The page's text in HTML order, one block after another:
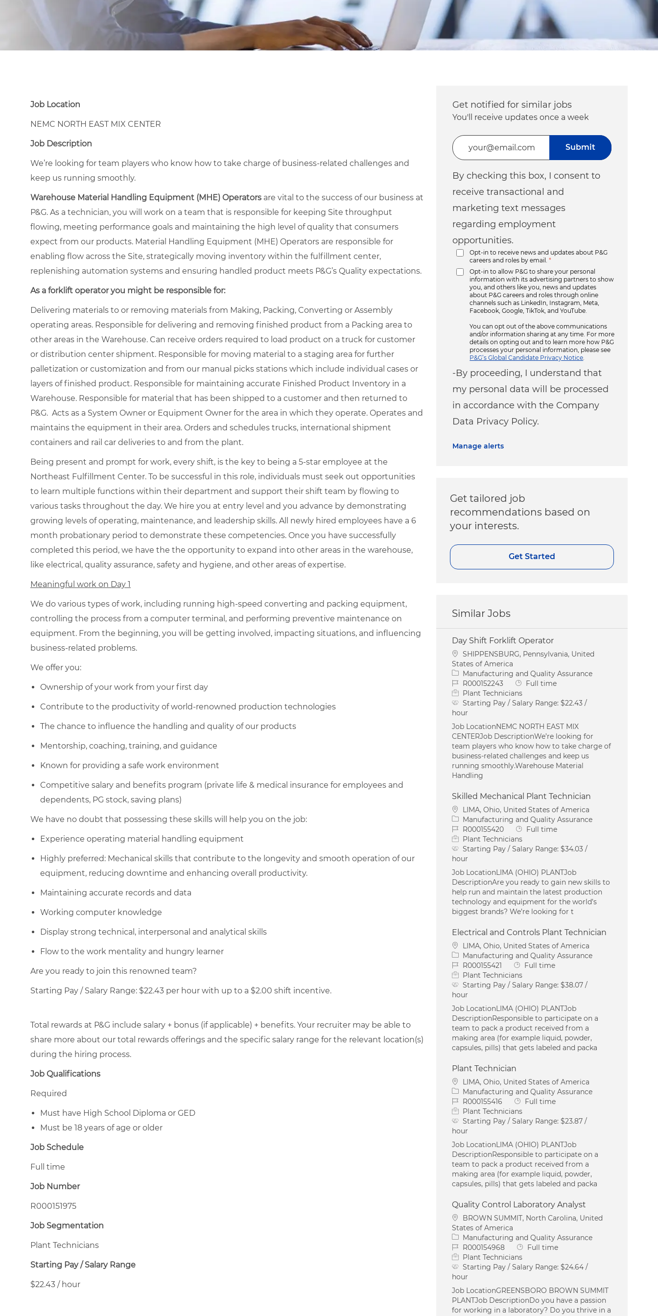
Job Location
NEMC NORTH EAST MIX CENTER
Job Description
We’re looking for team players who know how to take charge of business-related challenges and
keep us running smoothly.
Warehouse Material Handling Equipment (MHE) Operators are vital to the success of our business at
P&G. As a technician, you will work on a team that is responsible for keeping Site throughput
flowing, meeting performance goals and maintaining the high level of quality that consumers
expect from our products. Material Handling Equipment (MHE) Operators are responsible for
enabling flow across the Site, strategically moving inventory within the fulfillment center,
replenishing automation systems and ensuring handled product meets P&G’s Quality expectations.
As a forklift operator you might be responsible for:
Delivering materials to or removing materials from Making, Packing, Converting or Assembly
operating areas. Responsible for delivering and removing finished product from a Packing area to
other areas in the Warehouse. Can receive orders required to load product on a truck for customer
or distribution center shipment. Responsible for moving material to a staging area for further
palletization or customization and from our manual picks stations which include individual cases or
layers of finished product. Responsible for maintaining accurate Finished Product Inventory in a
Warehouse. Responsible for material that has been shipped to a customer and then returned to
P&G. Acts as a System Owner or Equipment Owner for the area in which they operate. Operates and
maintains the equipment in their area. Orders and schedules trucks, international shipment
containers and rail car deliveries to and from the plant.
Being present and prompt for work, every shift, is the key to being a 5-star employee at the
Northeast Fulfillment Center. To be successful in this role, individuals must seek out opportunities
to learn multiple functions within their department and support their shift team by flowing to
various tasks throughout the day. We hire you at entry level and you advance by demonstrating
growing levels of operating, maintenance, and leadership skills. All newly hired employees have a 6
month probationary period to demonstrate these competencies. Once you have successfully
completed this period, we have the the opportunity to expand into other areas in the warehouse,
like electrical, quality assurance, safety and hygiene, and other areas of expertise.
Meaningful work on Day 1
We do various types of work, including running high-speed converting and packing equipment,
controlling the process from a computer terminal, and performing preventive maintenance on
equipment. From the beginning, you will be getting involved, impacting situations, and influencing
business-related problems.
We offer you:
Ownership of your work from your first day
Contribute to the productivity of world-renowned production technologies
The chance to influence the handling and quality of our products
Mentorship, coaching, training, and guidance
Known for providing a safe work environment
Competitive salary and benefits program (private life & medical insurance for employees and
dependents, PG stock, saving plans)
We have no doubt that possessing these skills will help you on the job:
Experience operating material handling equipment
Highly preferred: Mechanical skills that contribute to the longevity and smooth operation of our
equipment, reducing downtime and enhancing overall productivity.
Maintaining accurate records and data
Working computer knowledge
Display strong technical, interpersonal and analytical skills
Flow to the work mentality and hungry learner
Are you ready to join this renowned team?
Starting Pay / Salary Range: $22.43 per hour with up to a $2.00 shift incentive.
Total rewards at P&G include salary + bonus (if applicable) + benefits. Your recruiter may be able to
share more about our total rewards offerings and the specific salary range for the relevant location(s)
during the hiring process.
Job Qualifications
Required
Must have High School Diploma or GED
Must be 18 years of age or older
Job Schedule
Full time
Job Number
R000151975
Job Segmentation
Plant Technicians
Starting Pay / Salary Range
$22.43 / hour
Get notified for similar jobs
You'll receive updates once a week
Enter Email address (Required)
By checking this box, I consent to
receive transactional and
marketing text messages
regarding employment
opportunities.
Opt-in to receive news and updates about P&G
careers and roles by email.
*
Opt-in to allow P&G to share your personal
information with its advertising partners to show
you, and others like you, news and updates
about P&G careers and roles through online
channels such as LinkedIn, Instagram, Meta,
Facebook, Google, TikTok, and YouTube.
You can opt out of the above communications
and/or information sharing at any time. For more
details on opting out and to learn more how P&G
processes your personal information, please see
P&G’s Global Candidate Privacy Notice
-By proceeding, I understand that
my personal data will be processed
in accordance with the Company
Data Privacy Policy.
Submit
Manage alerts
Get tailored job
recommendations based on
your interests.
Get Started
Similar Jobs
Day Shift Forklift Operator
Location
SHIPPENSBURG, Pennsylvania, United
States of America
Category
Manufacturing and Quality Assurance
Job IdR000152243 Job Type
Full time
Plant Technicians
Starting Pay / Salary Range:$22.43 /
hour
Job LocationNEMC NORTH EAST MIX
CENTERJob DescriptionWe’re looking for
team players who know how to take charge of
business-related challenges and keep us
running smoothly.Warehouse Material
Handling
Skilled Mechanical Plant Technician
Location
LIMA, Ohio, United States of America
Category
Manufacturing and Quality Assurance
Job IdR000155420 Job Type
Full time
Plant Technicians
Starting Pay / Salary Range:$34.03 /
hour
Job LocationLIMA (OHIO) PLANTJob
DescriptionAre you ready to gain new skills to
help run and maintain the latest production
technology and equipment for the world’s
biggest brands? We’re looking for t
Electrical and Controls Plant Technician
Location
LIMA, Ohio, United States of America
Category
Manufacturing and Quality Assurance
Job IdR000155421 Job Type
Full time
Plant Technicians
Starting Pay / Salary Range:$38.07 /
hour
Job LocationLIMA (OHIO) PLANTJob
DescriptionResponsible to participate on a
team to pack a product received from a
making area (for example liquid, powder,
capsules, pills) that gets labeled and packa
Plant Technician
Location
LIMA, Ohio, United States of America
Category
Manufacturing and Quality Assurance
Job IdR000155416 Job Type
Full time
Plant Technicians
Starting Pay / Salary Range:$23.87 /
hour
Job LocationLIMA (OHIO) PLANTJob
DescriptionResponsible to participate on a
team to pack a product received from a
making area (for example liquid, powder,
capsules, pills) that gets labeled and packa
Quality Control Laboratory Analyst
Location
BROWN SUMMIT, North Carolina, United
States of America
Category
Manufacturing and Quality Assurance
Job IdR000154968 Job Type
Full time
Plant Technicians
Starting Pay / Salary Range:$24.64 /
hour
Job LocationGREENSBORO BROWN SUMMIT
PLANTJob DescriptionDo you have a passion
for working in a laboratory? Do you thrive in a